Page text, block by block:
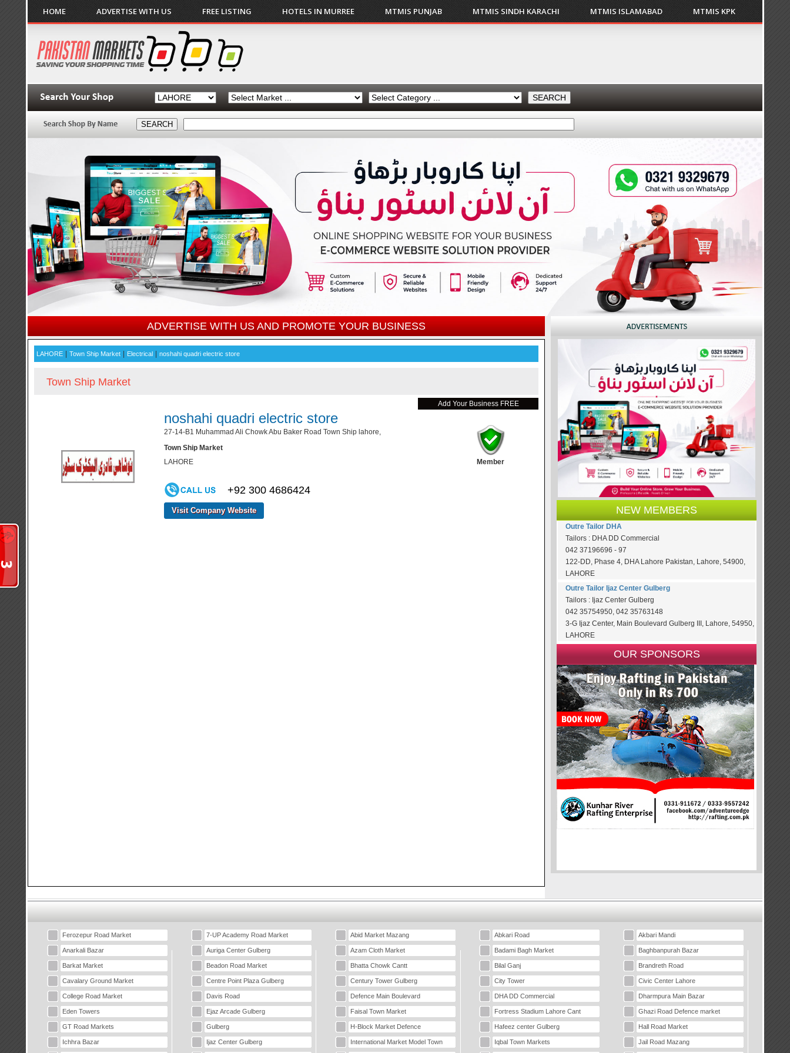
HOME ADVERTISE WITH US FREE LISTING HOTELS IN MURREE MTMIS PUNJAB MTMIS SINDH KARACHI MTMIS ISLAMABAD MTMIS KPK
ADVERTISE WITH US AND PROMOTE YOUR BUSINESS
LAHORE Town Ship Market Electrical noshahi quadri electric store
Town Ship Market
Add Your Business FREE
noshahi quadri electric store
27-14-B1 Muhammad Ali Chowk Abu Baker Road Town Ship lahore,
Town Ship Market
LAHORE
Member
+92 300 4686424
Visit Company Website NEW MEMBERS
Outre Tailor DHA
Tailors : DHA DD Commercial
042 37196696 - 97
122-DD, Phase 4, DHA Lahore Pakistan, Lahore, 54900,
LAHORE
Outre Tailor Ijaz Center Gulberg
Tailors : Ijaz Center Gulberg
042 35754950, 042 35763148
3-G Ijaz Center, Main Boulevard Gulberg III, Lahore, 54950,
LAHORE
OUR SPONSORS
Ferozepur Road Market 7-UP Academy Road Market Abid Market Mazang Abkari Road Akbari Mandi
Anarkali Bazar Auriga Center Gulberg Azam Cloth Market Badami Bagh Market Baghbanpurah Bazar
Barkat Market Beadon Road Market Bhatta Chowk Cantt Bilal Ganj Brandreth Road
Cavalary Ground Market Centre Point Plaza Gulberg Century Tower Gulberg City Tower Civic Center Lahore
College Road Market Davis Road Defence Main Boulevard DHA DD Commercial Dharmpura Main Bazar
Eden Towers Ejaz Arcade Gulberg Faisal Town Market Fortress Stadium Lahore Cant Ghazi Road Defence market
GT Road Markets Gulberg H-Block Market Defence Hafeez center Gulberg Hall Road Market
Ichhra Bazar Ijaz Center Gulberg International Market Model Town Iqbal Town Markets Jail Road Mazang